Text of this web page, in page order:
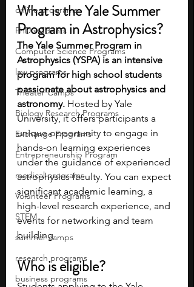
online programs
PhD students
Computer Science Programs
law programs
Theater Camps
Biology Research Programs
Exchange Programs
Entrepreneurship Program
medical programs
Volunteer Programs
STEM
summer camps
research programs
business programs
What is the Yale Summer
Program in Astrophysics?
The Yale Summer Program in
Astrophysics (YSPA) is an intensive
program for high school students
passionate about astrophysics and
astronomy. Hosted by Yale
University, it offers participants a
unique opportunity to engage in
hands-on learning experiences
under the guidance of experienced
astrophysics faculty. You can expect
significant academic learning, a
high-level research experience, and
events for networking and team
building.
Who is eligible?